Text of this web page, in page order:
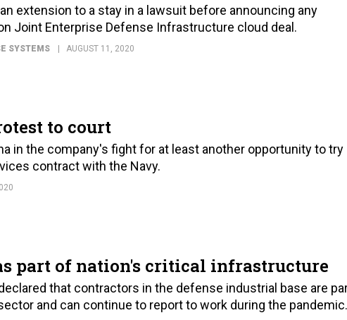
extension to a stay in a lawsuit before announcing any
Joint Enterprise Defense Infrastructure cloud deal.
SYSTEMS AUGUST 11, 2020
to court
in the company's fight for at least another opportunity to try
contract with the Navy.
part of nation's critical infrastructure
that contractors in the defense industrial base are
and can continue to report to work during the pandemic.